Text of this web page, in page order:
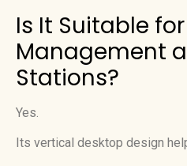
Is It Suitable
Management
Stations?
Yes.
Its vertical desktop design